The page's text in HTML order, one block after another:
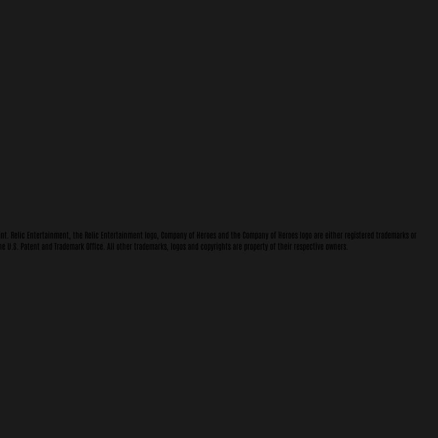
Relic Entertainment, the Relic Entertainment logo, Company of Heroes and the Company of Heroes logo are either registered trademarks or
Patent and Trademark Office. All other trademarks, logos and copyrights are property of their respective owners.